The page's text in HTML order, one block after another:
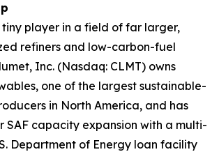
tiny player in a field of far larger,
refiners and low-carbon-fuel
Inc. (Nasdaq: CLMT) owns
one of the largest sustainable-
in North America, and has
SAF capacity expansion with a multi-
Department of Energy loan facility